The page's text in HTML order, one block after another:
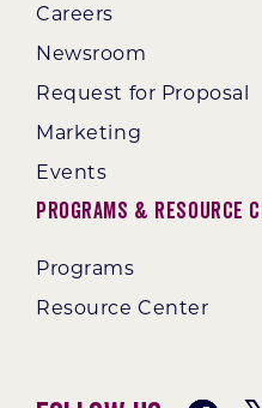
Careers
Newsroom
Request for Proposal
Marketing
Events
Programs & Resource
Programs
Resource Center